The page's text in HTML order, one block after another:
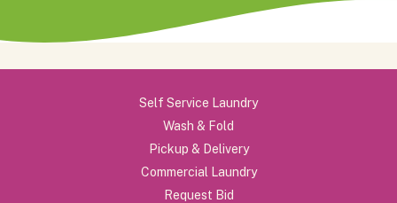
Self Service Laundry
Wash & Fold
Pickup & Delivery
Commercial Laundry
Request Bid